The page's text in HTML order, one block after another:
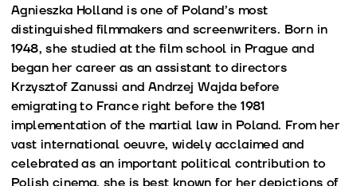
Agnieszka Holland is one of Poland’s most
distinguished filmmakers and screenwriters. Born in
1948, she studied at the film school in Prague and
began her career as an assistant to directors
Krzysztof Zanussi and Andrzej Wajda before
emigrating to France right before the 1981
implementation of the martial law in Poland. From her
vast international oeuvre, widely acclaimed and
celebrated as an important political contribution to